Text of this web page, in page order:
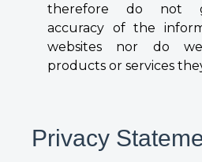
therefore do not
accuracy of the
websites nor do
products or services
Privacy